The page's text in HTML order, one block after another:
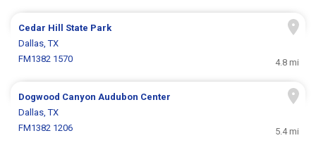
Cedar Hill State Park
Dallas, TX
FM1382 1570
4.8 mi
Dogwood Canyon Audubon Center
Dallas, TX
FM1382 1206
5.4 mi